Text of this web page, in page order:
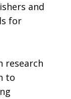
and
for
research
to